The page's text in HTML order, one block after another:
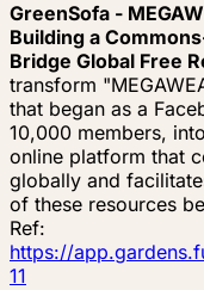
GreenSofa -
Building a
Bridge Global Free
transform
that began as a
10,000 members,
online platform that
globally and
of these resources
Ref:
https://
11